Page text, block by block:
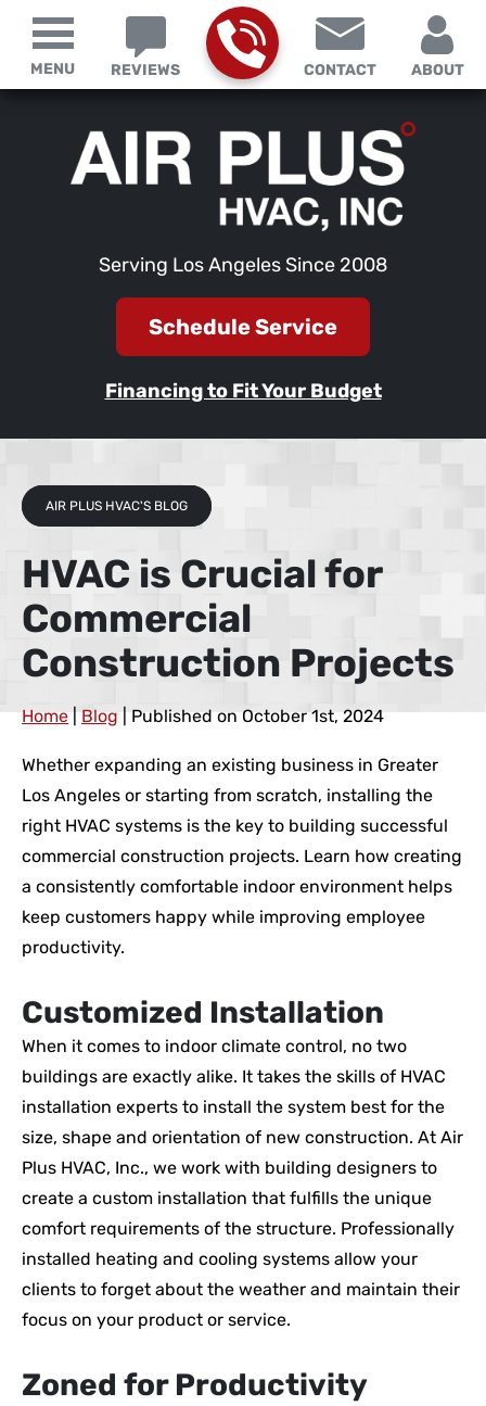
Serving Los Angeles Since 2008
REVIEWS CONTACT ABOUT
Schedule Service
Financing to Fit Your Budget
MENU
AIR PLUS HVAC'S BLOG
HVAC is Crucial for
Commercial
Construction Projects
Home|Blog | Published on October 1st, 2024
Whether expanding an existing business in Greater
Los Angeles or starting from scratch, installing the
right HVAC systems is the key to building successful
commercial construction projects. Learn how creating
a consistently comfortable indoor environment helps
keep customers happy while improving employee
productivity.
Customized Installation
When it comes to indoor climate control, no two
buildings are exactly alike. It takes the skills of HVAC
installation experts to install the system best for the
size, shape and orientation of new construction. At Air
Plus HVAC, Inc., we work with building designers to
create a custom installation that fulfills the unique
comfort requirements of the structure. Professionally
installed heating and cooling systems allow your
clients to forget about the weather and maintain their
focus on your product or service.
Zoned for Productivity